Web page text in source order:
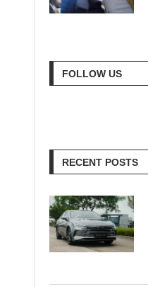
FOLLOW US
RECENT POSTS